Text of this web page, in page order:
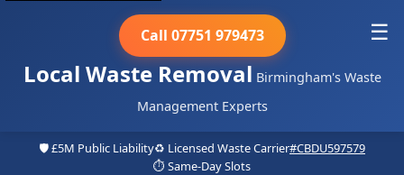
Local Waste Removal Birmingham's Waste
Management Experts
Call 07751 979473 ☰
🛡️ £5M Public Liability♻️ Licensed Waste Carrier#CBDU597579
⏱️ Same-Day Slots